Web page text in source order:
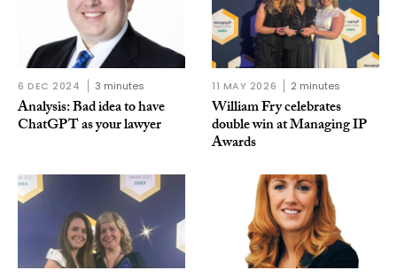
6 DEC 2024 3 minutes
Analysis: Bad idea to have
ChatGPT as your lawyer
11 MAY 2026 2 minutes
William Fry celebrates
double win at Managing IP
Awards